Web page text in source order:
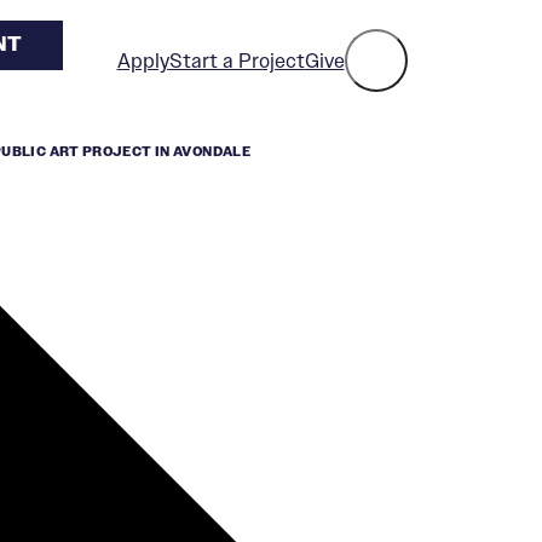
ApplyStart a ProjectGive
ART PROJECT IN AVONDALE